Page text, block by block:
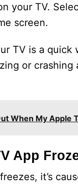
your TV.
screen.
TV is a
or
When My Apple
App
it’s